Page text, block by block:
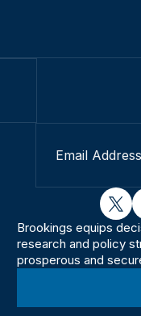
Brookings equips
research and policy
prosperous and